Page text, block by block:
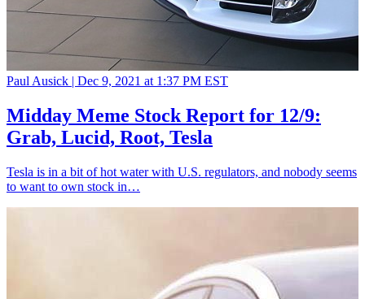
Paul Ausick | Dec 9, 2021 at 1:37 PM EST
Midday Meme Stock Report for 12/9:
Grab, Lucid, Root, Tesla
Tesla is in a bit of hot water with U.S. regulators, and nobody seems
to want to own stock in…